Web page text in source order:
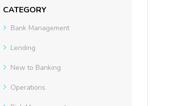
CATEGORY
Bank Management
Lending
New to Banking
Operations